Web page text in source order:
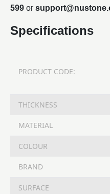
599 or
Specifications
PRODUCT CODE:
THICKNESS
MATERIAL
COLOUR
BRAND
SURFACE